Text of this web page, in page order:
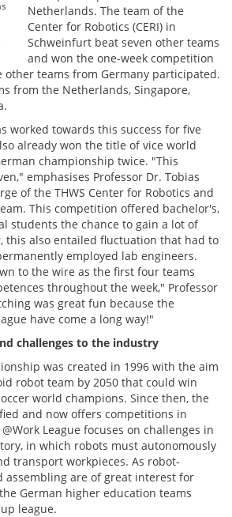
Netherlands. The team of the
Center for Robotics (CERI) in
Schweinfurt beat seven other teams
and won the one-week competition
other teams from Germany participated.
from the Netherlands, Singapore,
worked towards this success for five
already won the title of vice world
championship twice. "This
emphasises Professor Dr. Tobias
of the THWS Center for Robotics and
This competition offered bachelor's,
students the chance to gain a lot of
this also entailed fluctuation that had to
employed lab engineers.
to the wire as the first four teams
throughout the week," Professor
was great fun because the
have come a long way!"
challenges to the industry
was created in 1996 with the aim
robot team by 2050 that could win
world champions. Since then, the
and now offers competitions in
League focuses on challenges in
in which robots must autonomously
transport workpieces. As robot-
assembling are of great interest for
German higher education teams
league.